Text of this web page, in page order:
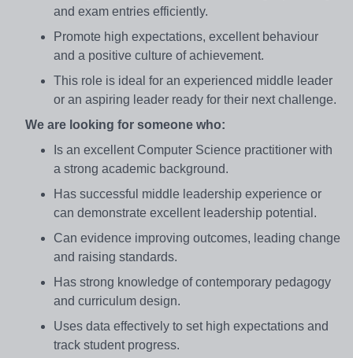
and exam entries efficiently.
Promote high expectations, excellent behaviour
and a positive culture of achievement.
This role is ideal for an experienced middle leader
or an aspiring leader ready for their next challenge.
We are looking for someone who:
Is an excellent Computer Science practitioner with
a strong academic background.
Has successful middle leadership experience or
can demonstrate excellent leadership potential.
Can evidence improving outcomes, leading change
and raising standards.
Has strong knowledge of contemporary pedagogy
and curriculum design.
Uses data effectively to set high expectations and
track student progress.